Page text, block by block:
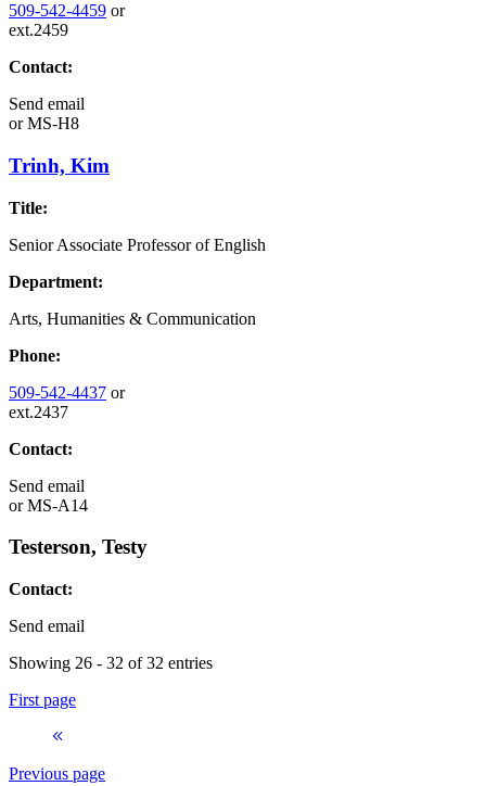
509-542-4459 or
ext.2459
Contact:
Send email
orMS-H8
Trinh, Kim
Title:
Senior Associate Professor of English
Department:
Arts, Humanities & Communication
Phone:
509-542-4437 or
ext.2437
Contact:
Send email
orMS-A14
Testerson, Testy
Contact:
Send email
Showing 26 - 32 of 32 entries
First page
Previous page